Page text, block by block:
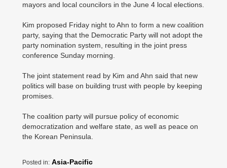
mayors and local councilors in the June 4 local elections.
Kim proposed Friday night to Ahn to form a new coalition
party, saying that the Democratic Party will not adopt the
party nomination system, resulting in the joint press
conference Sunday morning.
The joint statement read by Kim and Ahn said that new
politics will base on building trust with people by keeping
promises.
The coalition party will pursue policy of economic
democratization and welfare state, as well as peace on
the Korean Peninsula.
Posted in: Asia-Pacific